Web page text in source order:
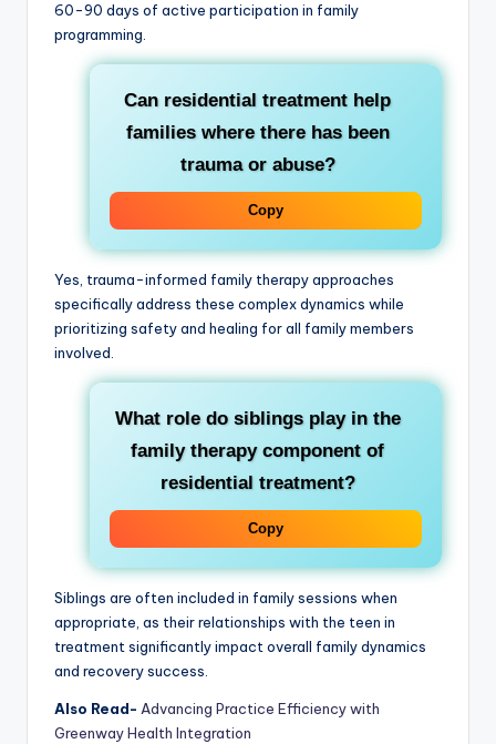
60-90 days of active participation in family
programming.
Can residential treatment help
families where there has been
trauma or abuse?
Copy
Yes, trauma-informed family therapy approaches
specifically address these complex dynamics while
prioritizing safety and healing for all family members
involved.
What role do siblings play in the
family therapy component of
residential treatment?
Copy
Siblings are often included in family sessions when
appropriate, as their relationships with the teen in
treatment significantly impact overall family dynamics
and recovery success.
Also Read- Advancing Practice Efficiency with
Greenway Health Integration